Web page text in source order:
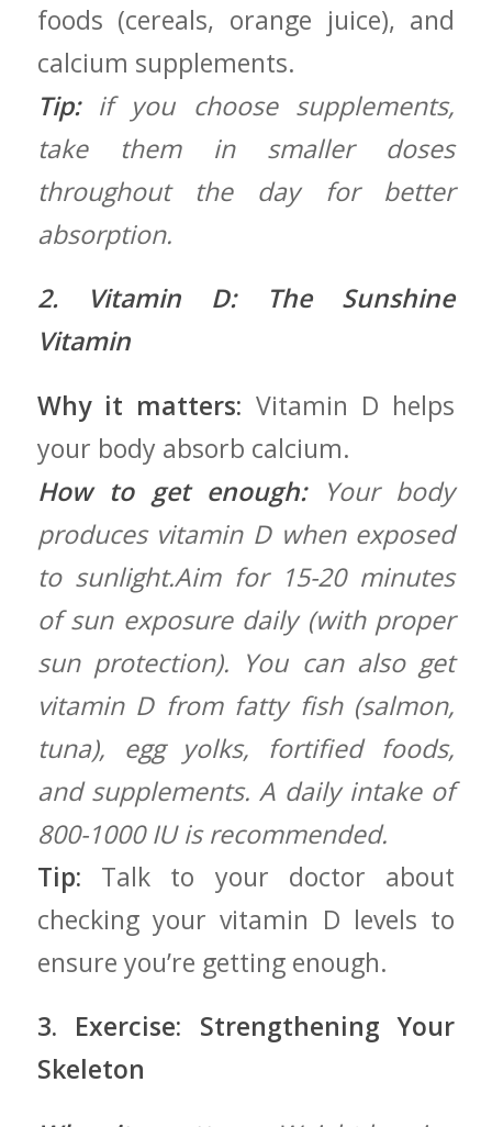
⁢foods (cereals, orange juice), and⁣
calcium supplements.
Tip:if you choose supplements,
take​ them in smaller doses⁢
throughout the⁣ day for better
absorption.
2. Vitamin D: The Sunshine
Vitamin
Why it matters: Vitamin‍ D helps
your body absorb calcium.
How to ​get enough:Your body
produces ⁢vitamin D when exposed
‍to sunlight.Aim for 15-20 minutes
of sun exposure daily (with proper
sun protection). You can also get
vitamin D from⁢ fatty fish (salmon,
tuna), egg yolks,⁣ fortified foods,
and supplements. A daily intake of
800-1000 IU is recommended.
Tip: Talk to your doctor about
checking your vitamin D levels to⁣
ensure ⁣you’re getting enough.
3. Exercise: Strengthening ‌Your
Skeleton